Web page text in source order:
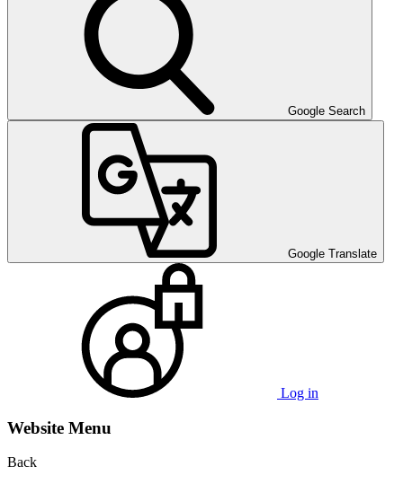
Google Search
Google Translate
Log in
Website Menu
Back